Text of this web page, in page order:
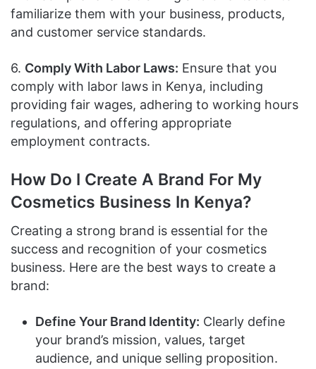
familiarize them with your business, products,
and customer service standards.
6. Comply With Labor Laws: Ensure that you
comply with labor laws in Kenya, including
providing fair wages, adhering to working hours
regulations, and offering appropriate
employment contracts.
How Do I Create A Brand For My
Cosmetics Business In Kenya?
Creating a strong brand is essential for the
success and recognition of your cosmetics
business. Here are the best ways to create a
brand:
Define Your Brand Identity: Clearly define
your brand’s mission, values, target
audience, and unique selling proposition.